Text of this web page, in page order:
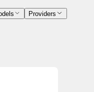
Providers